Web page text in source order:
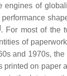
engines of
performance
]. For most of the
of
and 1970s,
printed on paper